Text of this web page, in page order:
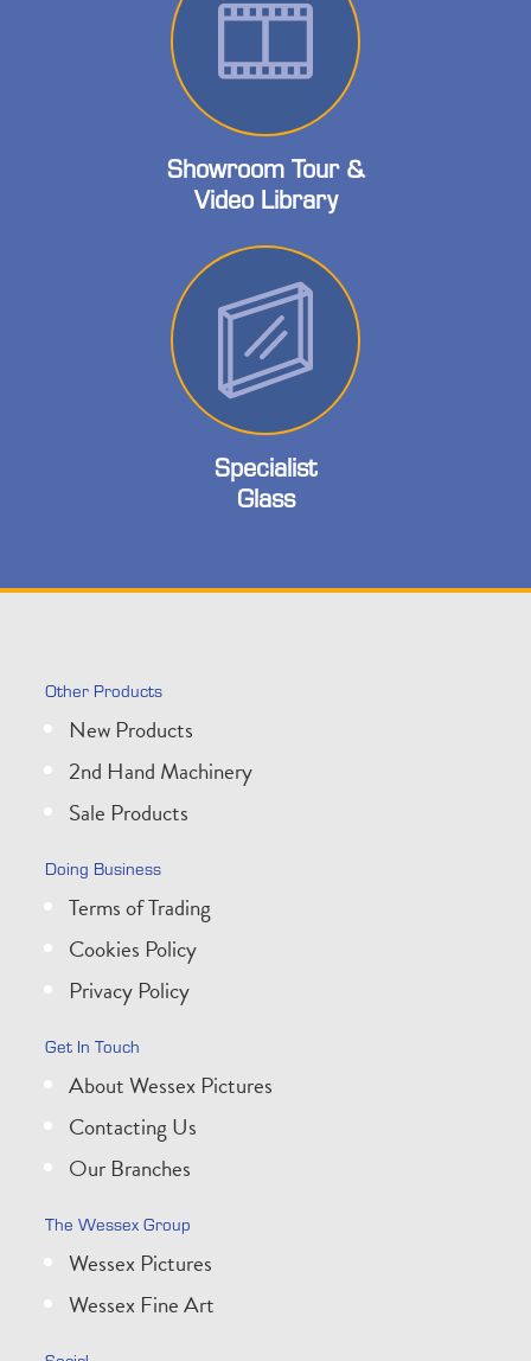
Showroom Tour &
Video Library
Specialist
Glass
Other Products
New Products
2nd Hand Machinery
Sale Products
Doing Business
Terms of Trading
Cookies Policy
Privacy Policy
Get In Touch
About Wessex Pictures
Contacting Us
Our Branches
The Wessex Group
Wessex Pictures
Wessex Fine Art